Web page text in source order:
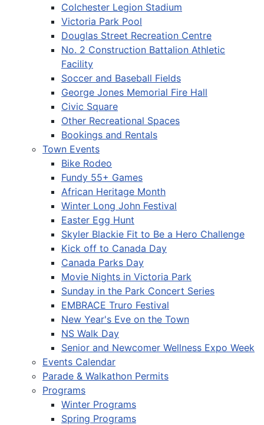
Colchester Legion Stadium
Victoria Park Pool
Douglas Street Recreation Centre
No. 2 Construction Battalion Athletic
Facility
Soccer and Baseball Fields
George Jones Memorial Fire Hall
Civic Square
Other Recreational Spaces
Bookings and Rentals
Town Events
Bike Rodeo
Fundy 55+ Games
African Heritage Month
Winter Long John Festival
Easter Egg Hunt
Skyler Blackie Fit to Be a Hero Challenge
Kick off to Canada Day
Canada Parks Day
Movie Nights in Victoria Park
Sunday in the Park Concert Series
EMBRACE Truro Festival
New Year's Eve on the Town
NS Walk Day
Senior and Newcomer Wellness Expo Week
Events Calendar
Parade & Walkathon Permits
Programs
Winter Programs
Spring Programs